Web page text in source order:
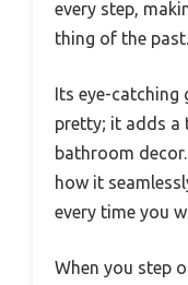
every step,
thing of the past.
Its eye-catching
pretty; it adds a
bathroom
how it
every time you
When you step